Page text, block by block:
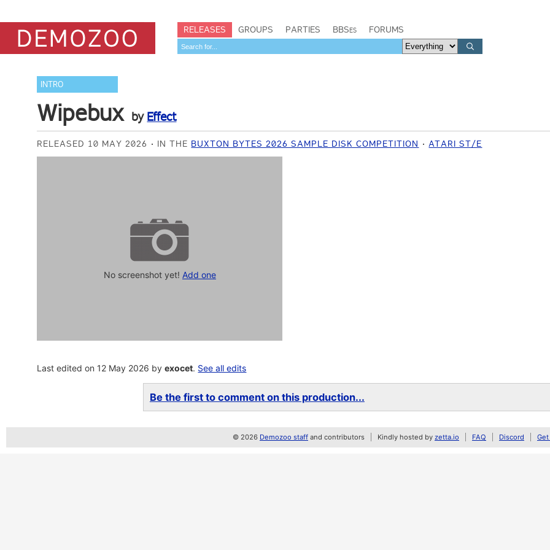
RELEASES GROUPS PARTIES BBSes FORUMS
INTRO
Wipebux by Effect
RELEASED 10 MAY 2026 IN THE BUXTON BYTES 2026 SAMPLE DISK COMPETITION ATARI ST/E
No screenshot yet! Add one
Last edited on 12 May 2026 byexocet. See all edits
Be the first to comment on this production...
© 2026 Demozoo staff and contributors Kindly hosted by zetta.io FAQ Discord